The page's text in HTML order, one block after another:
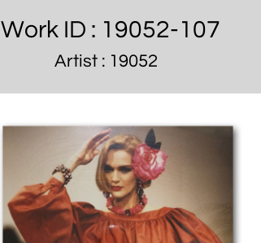
Work ID : 19052-107
Artist : 19052